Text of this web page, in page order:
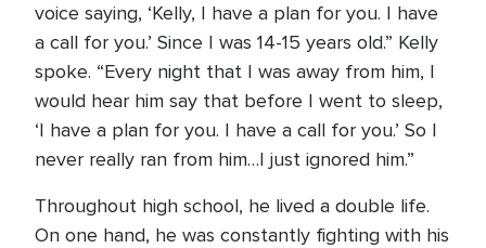
voice saying, ‘Kelly, I have a plan for you. I have
a call for you.’ Since I was 14-15 years old.” Kelly
spoke. “Every night that I was away from him, I
would hear him say that before I went to sleep,
‘I have a plan for you. I have a call for you.’ So I
never really ran from him…I just ignored him.”
Throughout high school, he lived a double life.
On one hand, he was constantly fighting with his